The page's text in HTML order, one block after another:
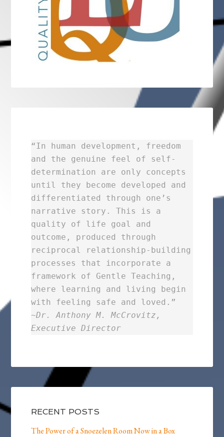
“In human development, freedom
and the genuine feel of self-
determination are only concepts
until they become developed and
differentiated through one’s
narrative story. This is a
quality of life goal and
outcome, produced through
reciprocal relationship-building
processes that incorporate a
framework of Gentle Teaching,
where learning and living begin
with feeling safe and loved.”
~Dr. Anthony M. McCrovitz,
Executive Director
RECENT POSTS
The Power of a Snoezelen Room Now in a Box